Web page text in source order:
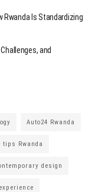
Rwanda Is Standardizing
and
Auto24 Rwanda
tips Rwanda
design